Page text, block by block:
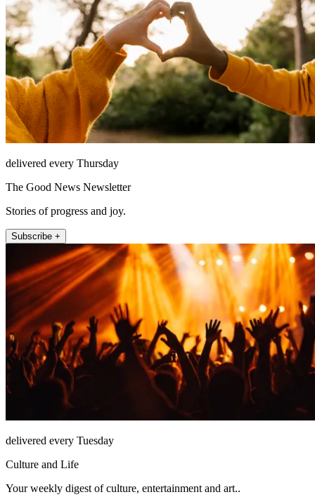
delivered every Thursday
The Good News Newsletter
Stories of progress and joy.
Subscribe +
delivered every Tuesday
Culture and Life
Your weekly digest of culture, entertainment and art..